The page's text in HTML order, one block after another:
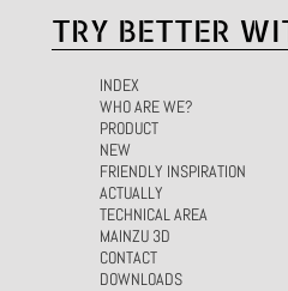
TRY BETTER
INDEX
WHO ARE WE?
PRODUCT
NEW
FRIENDLY INSPIRATION
ACTUALLY
TECHNICAL AREA
MAINZU 3D
CONTACT
DOWNLOADS